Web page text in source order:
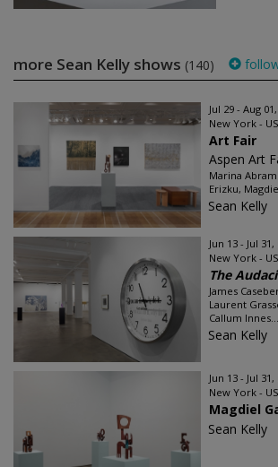
more Sean Kelly shows (140)
Jul 29 - Aug
New York -
Art Fair
Aspen Art
Marina
Erizku,
Sean Kelly
Jun 13 - Jul 31,
New York -
The
James
Laurent
Callum Innes...
Sean Kelly
Jun 13 - Jul 31,
New York -
Magdiel
Sean Kelly